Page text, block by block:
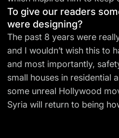
To give our readers
were designing?
The past 8 years were
and I wouldn’t wish this to
and most importantly,
small houses in residential
some unreal Hollywood
Syria will return to being